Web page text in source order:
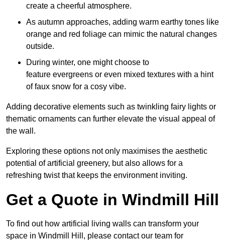
create a cheerful atmosphere.
As autumn approaches, adding warm earthy tones like
orange and red foliage can mimic the natural changes
outside.
During winter, one might choose to
feature evergreens or even mixed textures with a hint
of faux snow for a cosy vibe.
Adding decorative elements such as twinkling fairy lights or
thematic ornaments can further elevate the visual appeal of
the wall.
Exploring these options not only maximises the aesthetic
potential of artificial greenery, but also allows for a
refreshing twist that keeps the environment inviting.
Get a Quote in Windmill Hill
To find out how artificial living walls can transform your
space in Windmill Hill, please contact our team for